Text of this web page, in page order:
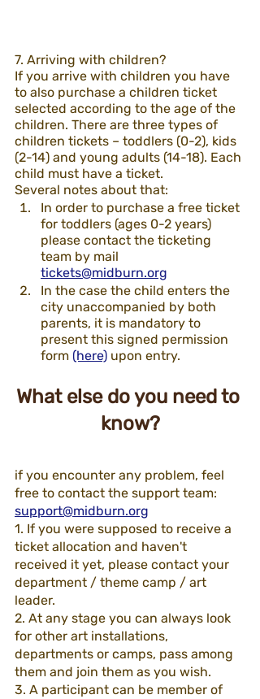
7. Arriving with children?
If you arrive with children you have
to also purchase a children ticket
selected according to the age of the
children. There are three types of
children tickets – toddlers (0-2), kids
(2-14) and young adults (14-18). Each
child must have a ticket.
Several notes about that:
In order to purchase a free ticket
for toddlers (ages 0-2 years)
please contact the ticketing
team by mail
tickets@midburn.org
In the case the child enters the
city unaccompanied by both
parents, it is mandatory to
present this signed permission
form (here) upon entry.
What else do you need to
know?
if you encounter any problem, feel
free to contact the support team:
support@midburn.org
1. If you were supposed to receive a
ticket allocation and haven't
received it yet, please contact your
department / theme camp / art
leader.
2. At any stage you can always look
for other art installations,
departments or camps, pass among
them and join them as you wish.
3. A participant can be member of